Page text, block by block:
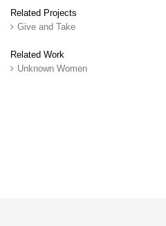
Related Projects
Give and Take
Related Work
Unknown Women